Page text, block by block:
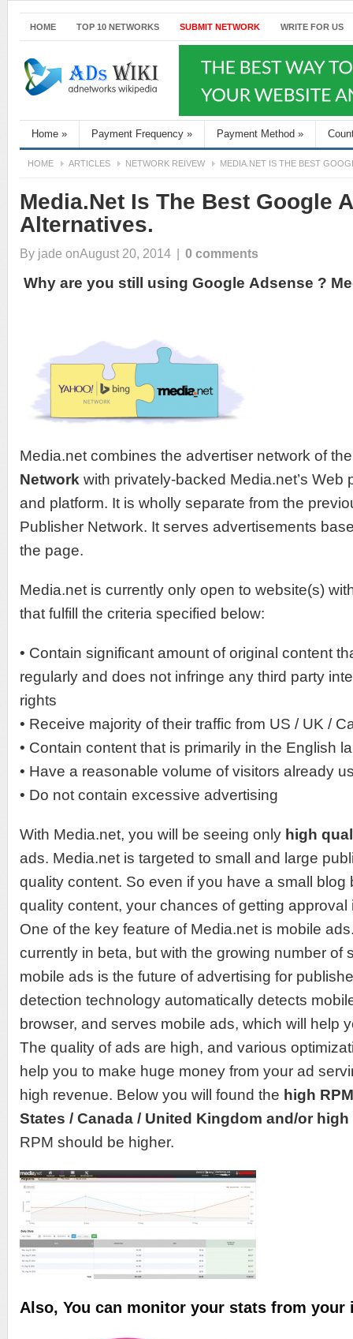
HOME TOP 10 NETWORKS SUBMIT NETWORK WRITE FOR US
Home » Payment Frequency » Payment Method »
HOME ARTICLES NETWORK REIVEW MEDIA.NET IS THE BEST
Media.Net Is The Best Google
Alternatives.
By jade onAugust 20, 2014 0 comments
Why are you still using Google Adsense ?
Media.net combines the advertiser network of
Network with privately-backed Media.net’s Web
and platform. It is wholly separate from the
Publisher Network. It serves advertisements
the page.
Media.net is currently only open to website(s)
that fulfill the criteria specified below:
• Contain significant amount of original content
regularly and does not infringe any third party
rights
• Receive majority of their traffic from US / UK /
• Contain content that is primarily in the English
• Have a reasonable volume of visitors already
• Do not contain excessive advertising
With Media.net, you will be seeing only high
ads. Media.net is targeted to small and large
quality content. So even if you have a small blog
quality content, your chances of getting approval
One of the key feature of Media.net is mobile
currently in beta, but with the growing number of
mobile ads is the future of advertising for
detection technology automatically detects
browser, and serves mobile ads, which will help
The quality of ads are high, and various
help you to make huge money from your ad
high revenue. Below you will found the high RPM
States / Canada / United Kingdom and/or
RPM should be higher.
Also, You can monitor your stats from your